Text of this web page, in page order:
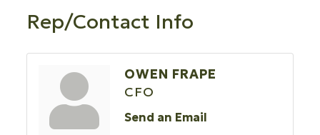
Rep/Contact Info
OWEN FRAPE
CFO
Send an Email